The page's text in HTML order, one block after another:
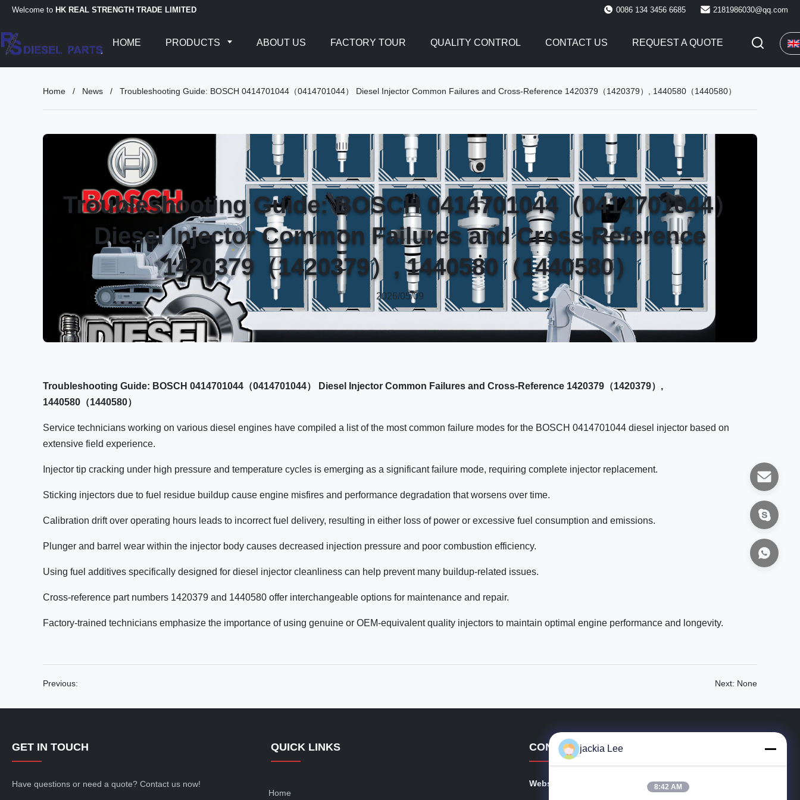
Welcome to HK REAL STRENGTH TRADE LIMITED 0086 134 3456 6685 2181986030@qq.com
HOME PRODUCTS ABOUT US FACTORY TOUR QUALITY CONTROL CONTACT US REQUEST A QUOTE
Home / News / Troubleshooting Guide: BOSCH 0414701044（0414701044） Diesel Injector Common Failures and Cross-Reference 1420379（1420379）, 1440580（1440580）
Troubleshooting Guide: BOSCH 0414701044（0414701044）
Diesel Injector Common Failures and Cross-Reference
1420379（1420379）, 1440580（1440580）
2026/05/09
Troubleshooting Guide: BOSCH 0414701044（0414701044） Diesel Injector Common Failures and Cross-Reference 1420379（1420379）,
1440580（1440580）
Service technicians working on various diesel engines have compiled a list of the most common failure modes for the BOSCH 0414701044 diesel injector based on
extensive field experience.
Injector tip cracking under high pressure and temperature cycles is emerging as a significant failure mode, requiring complete injector replacement.
Sticking injectors due to fuel residue buildup cause engine misfires and performance degradation that worsens over time.
Calibration drift over operating hours leads to incorrect fuel delivery, resulting in either loss of power or excessive fuel consumption and emissions.
Plunger and barrel wear within the injector body causes decreased injection pressure and poor combustion efficiency.
Using fuel additives specifically designed for diesel injector cleanliness can help prevent many buildup-related issues.
Cross-reference part numbers 1420379 and 1440580 offer interchangeable options for maintenance and repair.
Factory-trained technicians emphasize the importance of using genuine or OEM-equivalent quality injectors to maintain optimal engine performance and longevity.
Previous: Next: None
GET IN TOUCH
Have questions or need a quote? Contact us now!
QUICK LINKS
Home
CONTACT DETAILS
Website: injectors-diesel.com
jackia Lee
8:42 AM